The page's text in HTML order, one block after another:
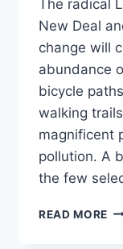
The radical
New Deal
change will
abundance
bicycle
walking
magnificent
pollution. A
the few
READ MORE